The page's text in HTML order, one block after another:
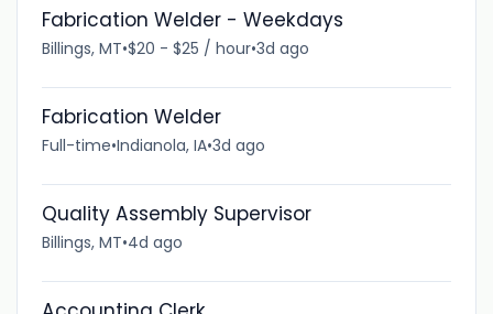
Fabrication Welder - Weekdays
Billings, MT•$20 - $25 / hour•3d ago
Fabrication Welder
Full-time•Indianola, IA•3d ago
Quality Assembly Supervisor
Billings, MT•4d ago